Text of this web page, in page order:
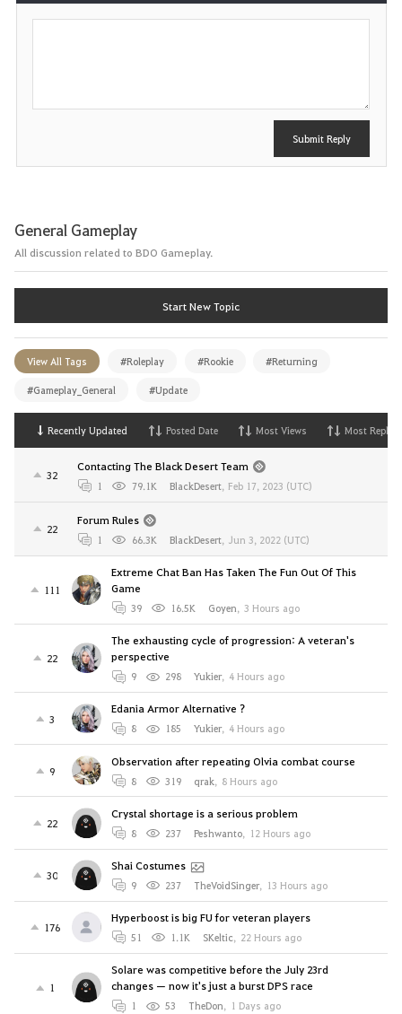
P
Submit Reply
General Gameplay
All discussion related to BDO Gameplay.
Start New Topic
View All Tags #Roleplay #Rookie #Returning
#Gameplay_General #Update
Recently Updated Posted Date Most Views Most Replies
32
Contacting The Black Desert Team
1 79.1K BlackDesert, Feb 17, 2023 (UTC)
22
Forum Rules
1 66.3K BlackDesert, Jun 3, 2022 (UTC)
111
Extreme Chat Ban Has Taken The Fun Out Of This
Game
39 16.5K Goyen, 3 Hours ago
22
The exhausting cycle of progression: A veteran's
perspective
9 298 Yukier, 4 Hours ago
3
Edania Armor Alternative ?
8 185 Yukier, 4 Hours ago
9
Observation after repeating Olvia combat course
8 319 qrak, 8 Hours ago
22
Crystal shortage is a serious problem
8 237 Peshwanto, 12 Hours ago
30
Shai Costumes
9 237 TheVoidSinger, 13 Hours ago
176
Hyperboost is big FU for veteran players
51 1.1K SKeltic, 22 Hours ago
1
Solare was competitive before the July 23rd
changes — now it's just a burst DPS race
1 53 TheDon, 1 Days ago